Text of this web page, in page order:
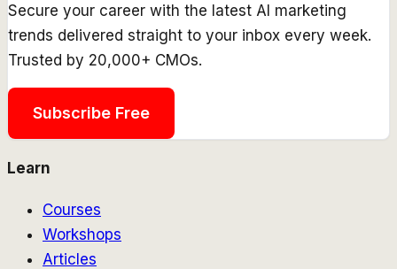
Secure your career with the latest AI marketing
trends delivered straight to your inbox every week.
Trusted by 20,000+ CMOs.
Subscribe Free
Learn
Courses
Workshops
Articles